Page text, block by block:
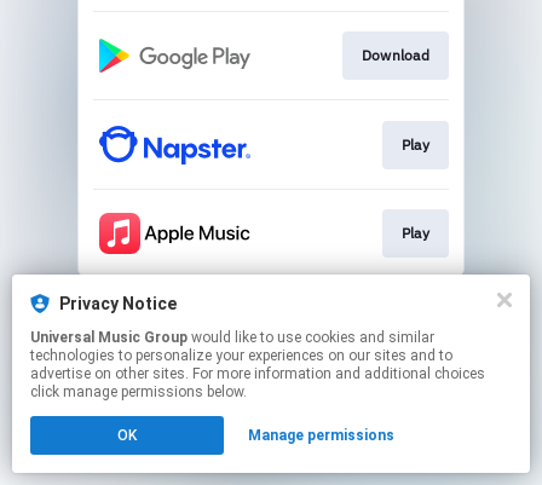
Download
Play
Play
This page may contain affiliate links.
Click hereto manage your permissions.
Privacy Notice
Universal Music Group
technologies to personalize your experiences on our sites and to
advertise on other sites. For more information and additional choices
click manage permissions below.
OK Manage permissions